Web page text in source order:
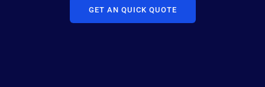
GET AN QUICK QUOTE